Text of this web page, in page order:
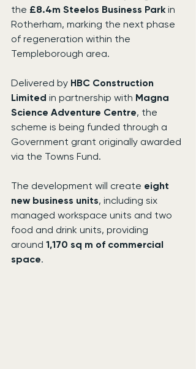
the £8.4m Steelos Business Park in
Rotherham, marking the next phase
of regeneration within the
Templeborough area.
Delivered by HBC Construction
Limited in partnership with Magna
Science Adventure Centre, the
scheme is being funded through a
Government grant originally awarded
via the Towns Fund.
The development will create eight
new business units, including six
managed workspace units and two
food and drink units, providing
around 1,170 sq m of commercial
space.